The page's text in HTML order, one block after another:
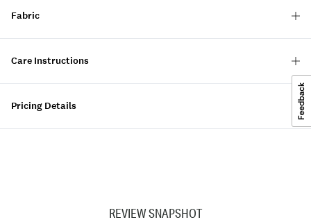
Fabric
Care Instructions
Pricing Details
REVIEW SNAPSHOT